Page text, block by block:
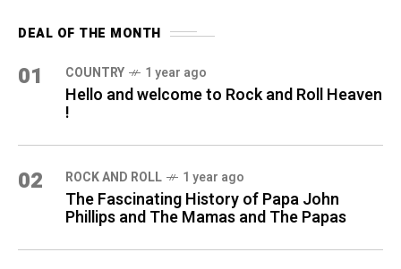
DEAL OF THE MONTH
01 COUNTRY 1 year ago
Hello and welcome to Rock and Roll Heaven
!
02 ROCK AND ROLL 1 year ago
The Fascinating History of Papa John
Phillips and The Mamas and The Papas